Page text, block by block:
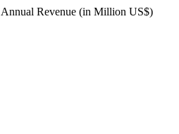
Revenue (in Million US$)